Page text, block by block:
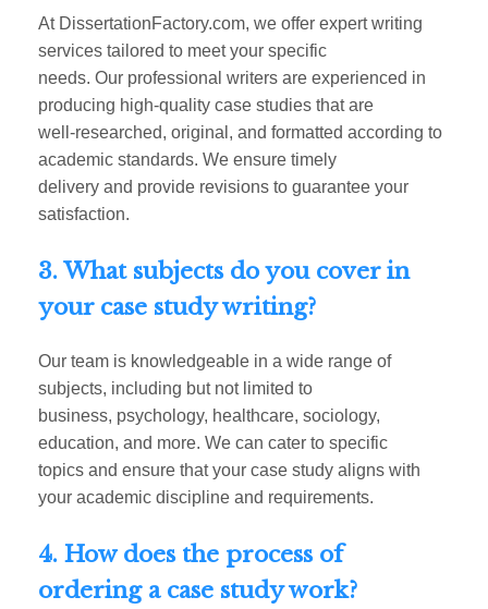
At DissertationFactory.com, we offer expert writing
services tailored to meet your specific
needs. Our professional writers are experienced in
producing high-quality case studies that are
well-researched, original, and formatted according to
academic standards. We ensure timely
delivery and provide revisions to guarantee your
satisfaction.
3. What subjects do you cover in
your case study writing?
Our team is knowledgeable in a wide range of
subjects, including but not limited to
business, psychology, healthcare, sociology,
education, and more. We can cater to specific
topics and ensure that your case study aligns with
your academic discipline and requirements.
4. How does the process of
ordering a case study work?